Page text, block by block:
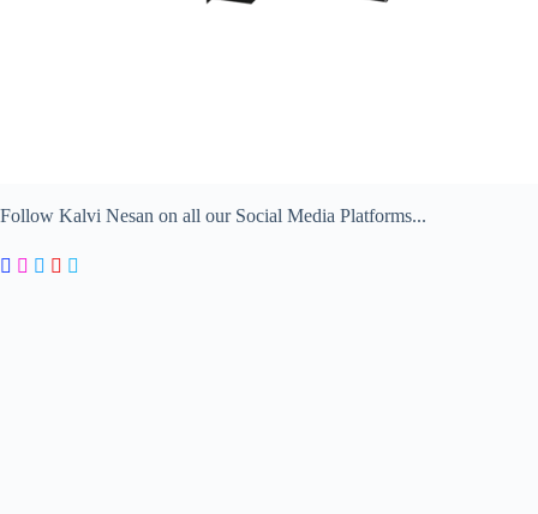
Follow Kalvi Nesan on all our Social Media Platforms...